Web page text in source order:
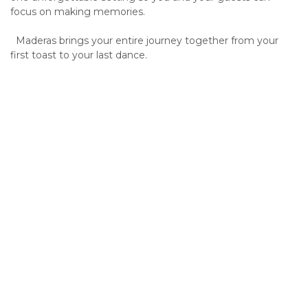
focus on making memories.
Maderas brings your entire journey together from your
first toast to your last dance.